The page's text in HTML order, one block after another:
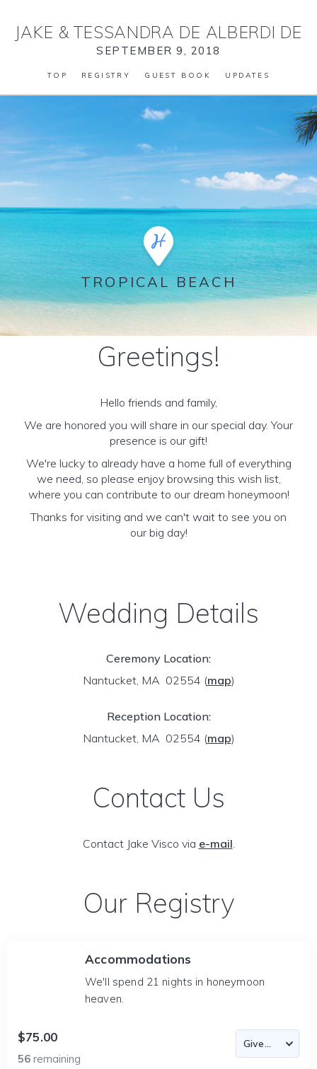
JAKE &TESSANDRA DE ALBERDI DE
SEPTEMBER 9, 2018
TOP REGISTRY GUEST BOOK UPDATES
TROPICAL BEACH
Greetings!
Hello friends and family,
We are honored you will share in our special day. Your
presence is our gift!
We're lucky to already have a home full of everything
we need, so please enjoy browsing this wish list,
where you can contribute to our dream honeymoon!
Thanks for visiting and we can't wait to see you on
our big day!
Wedding Details
Ceremony Location:
Nantucket, MA 02554 (map)
Reception Location:
Nantucket, MA 02554 (map)
Contact Us
Contact Jake Visco via e-mail.
Our Registry
Accommodations
We'll spend 21 nights in honeymoon
heaven.
$75.00
56 remaining